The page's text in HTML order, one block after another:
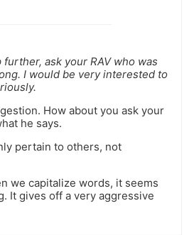
ask your RAV who was
I would be very interested to
How about you ask your
he says.
pertain to others, not
we capitalize words, it seems
It gives off a very aggressive